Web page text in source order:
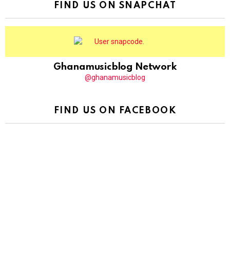
FIND US ON SNAPCHAT
Ghanamusicblog Network
@ghanamusicblog
FIND US ON FACEBOOK